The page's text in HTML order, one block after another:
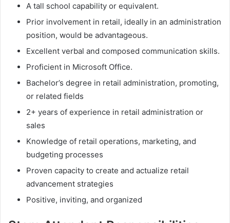
A tall school capability or equivalent.
Prior involvement in retail, ideally in an administration
position, would be advantageous.
Excellent verbal and composed communication skills.
Proficient in Microsoft Office.
Bachelor’s degree in retail administration, promoting,
or related fields
2+ years of experience in retail administration or
sales
Knowledge of retail operations, marketing, and
budgeting processes
Proven capacity to create and actualize retail
advancement strategies
Positive, inviting, and organized